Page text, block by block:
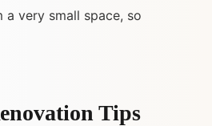
a very small space, so
Tips